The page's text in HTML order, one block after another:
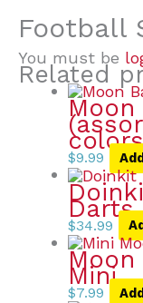
Football
You must be
Related
Moon
$9.99
Darts
$34.99
Moon
Mini
$7.99